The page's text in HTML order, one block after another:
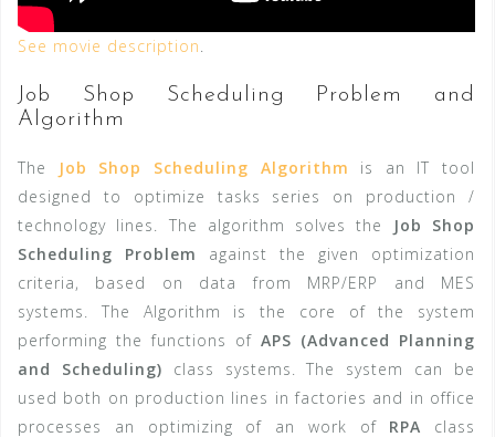
See movie description
Job Shop Scheduling Problem and
Algorithm
The Job Shop Scheduling Algorithm is an IT tool
designed to optimize tasks series on production /
technology lines. The algorithm solves the
Job Shop
Scheduling Problem
against the given optimization
criteria, based on data from MRP/ERP and MES
systems. The Algorithm is the core of the system
performing the functions of APS (Advanced Planning
and Scheduling) class systems . The system can be
used both on production lines in factories and in office
processes an optimizing of an work of RPA class